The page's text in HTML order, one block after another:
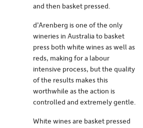
and then basket pressed.
d’Arenberg is one of the only
wineries in Australia to basket
press both white wines as well as
reds, making for a labour
intensive process, but the quality
of the results makes this
worthwhile as the action is
controlled and extremely gentle.
White wines are basket pressed